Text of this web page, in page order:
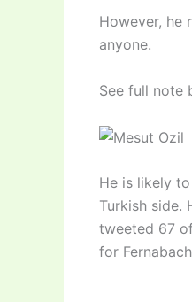
However, he
anyone.
See full note
He is likely
Turkish side.
tweeted 67
for